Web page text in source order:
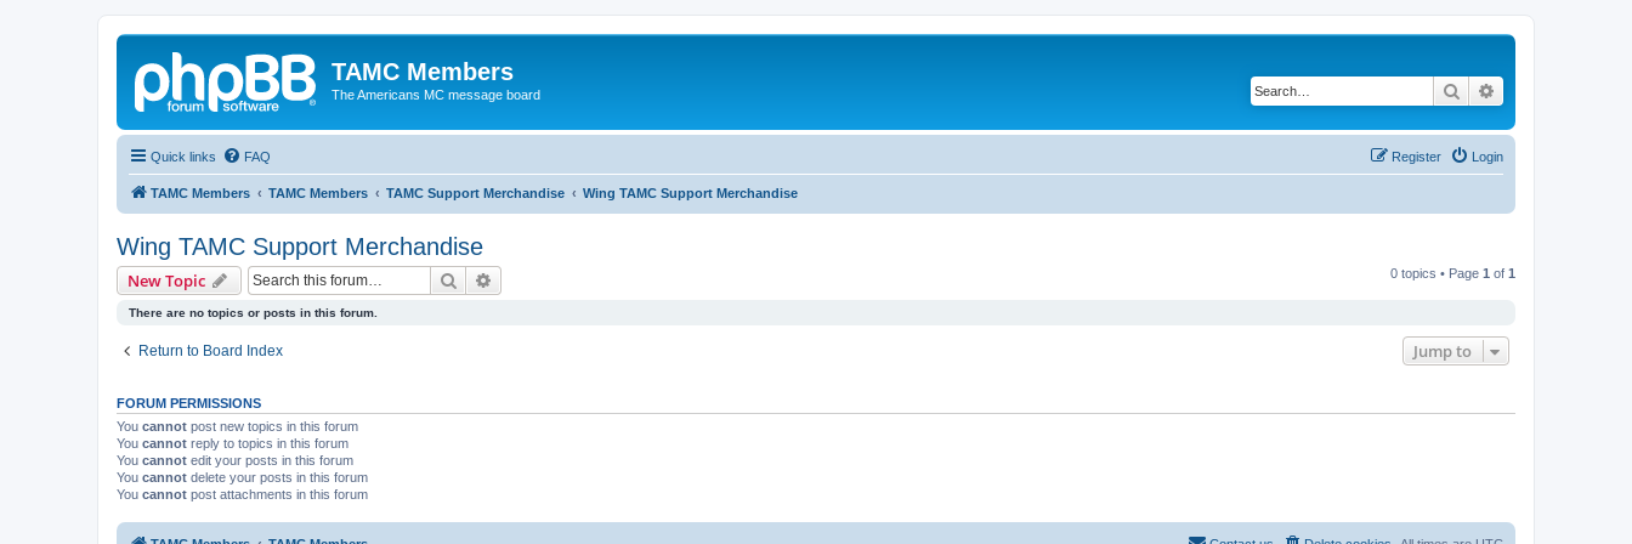
TAMC Members
The Americans MC message board Search
Quick links FAQ Login
Register
TAMC Members TAMC Members TAMC Support Merchandise Wing TAMC Support Merchandise
Wing TAMC Support Merchandise
New Topic Search 0 topics • Page 1 of 1
There are no topics or posts in this forum.
Return to Board Index Jump to
FORUM PERMISSIONS
You cannot post new topics in this forum
You cannot reply to topics in this forum
You cannot edit your posts in this forum
You cannot delete your posts in this forum
You cannot post attachments in this forum